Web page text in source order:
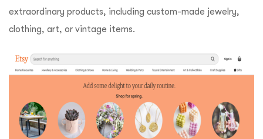
extraordinary products, including custom-made jewelry,
clothing, art, or vintage items.